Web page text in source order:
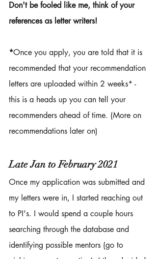
Don't be fooled like me, think of your
references as letter writers!
*Once you apply, you are told that it is
recommended that your recommendation
letters are uploaded within 2 weeks* -
this is a heads up you can tell your
recommenders ahead of time. (More on
recommendations later on)
Late Jan to February 2021
Once my application was submitted and
my letters were in, I started reaching out
to PI's. I would spend a couple hours
searching through the database and
identifying possible mentors (go to